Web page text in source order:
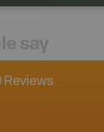
say
Reviews